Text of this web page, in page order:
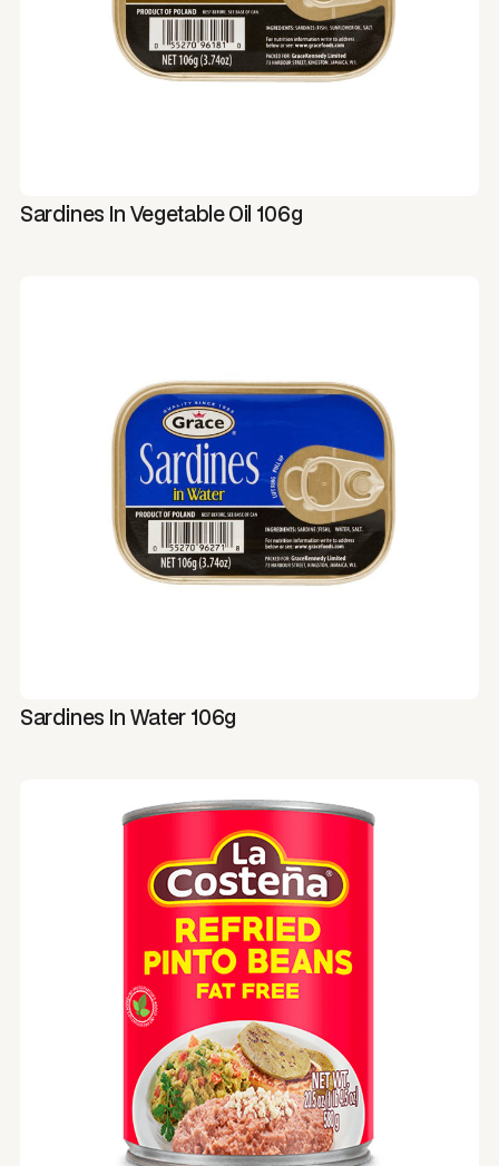
Sardines In Vegetable Oil 106g
Sardines In Water 106g